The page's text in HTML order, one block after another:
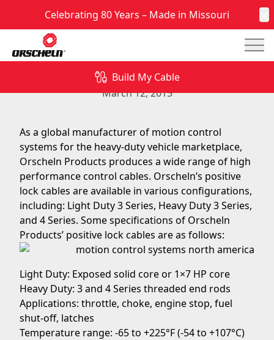
Celebrating 80 Years – Made in Missouri
Build My Cable
Specifications of Orscheln Products’ Positive Lock
Cables
March 12, 2015
As a global manufacturer of motion control
systems for the heavy-duty vehicle marketplace,
Orscheln Products produces a wide range of high
performance control cables. Orscheln’s positive
lock cables are available in various configurations,
including: Light Duty 3 Series, Heavy Duty 3 Series,
and 4 Series. Some specifications of Orscheln
Products’ positive lock cables are as follows:
Light Duty: Exposed solid core or 1×7 HP core
Heavy Duty: 3 and 4 Series threaded end rods
Applications: throttle, choke, engine stop, fuel
shut-off, latches
Temperature range: -65 to +225°F (-54 to +107°C)